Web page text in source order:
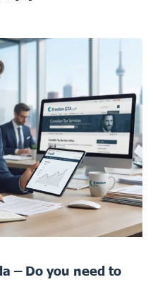
– Do you need to